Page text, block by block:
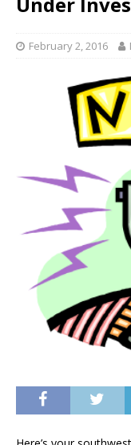
February 2, 2016